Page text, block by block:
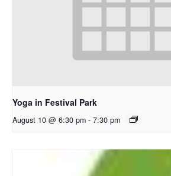
Yoga in Festival Park
August 10 @ 6:30 pm - 7:30 pm